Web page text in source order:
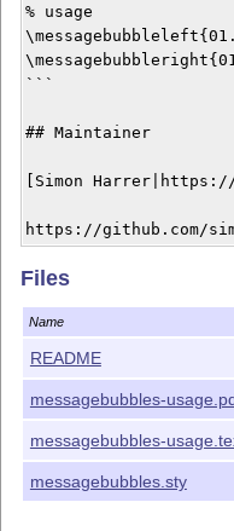
% usage
```
## Maintainer
[Simon
Files
Name
README
messagebubbles-
messagebubbles-
messagebubbles.sty